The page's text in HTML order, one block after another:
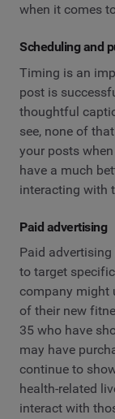
when it comes
Scheduling and
Timing is an
post is
thoughtful
see, none of
your posts
have a much
interacting with
Paid advertising
Paid
to target
company might
of their new
35 who have
may have
continue to
health-related
interact with